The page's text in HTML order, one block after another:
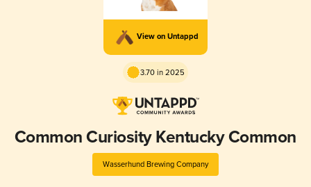
View on Untappd
3.70 in 2025
Common Curiosity Kentucky Common
Wasserhund Brewing Company